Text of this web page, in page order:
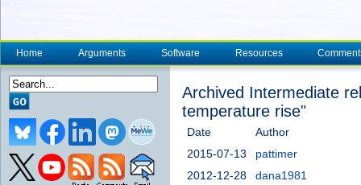
Home Arguments Software Resources
Archived Intermediate
temperature rise"
Date
Author
2015-07-13
pattimer
2012-12-28
dana1981